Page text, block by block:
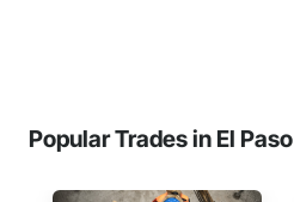
Popular Trades in El Paso